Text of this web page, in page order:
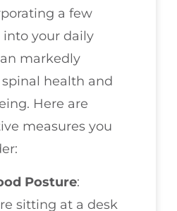
a few
your daily
markedly
health and
Here are
measures you
Posture:
sitting at a desk